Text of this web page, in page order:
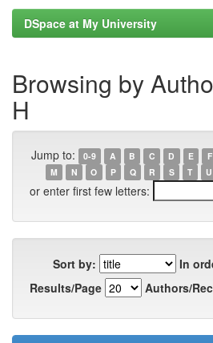
DSpace at My University
Browsing by
H
Jump to: 0-9 A B C D E F
M
N O P Q R S T U
or enter first few letters:
Sort by:
In
Results/Page
Authors/